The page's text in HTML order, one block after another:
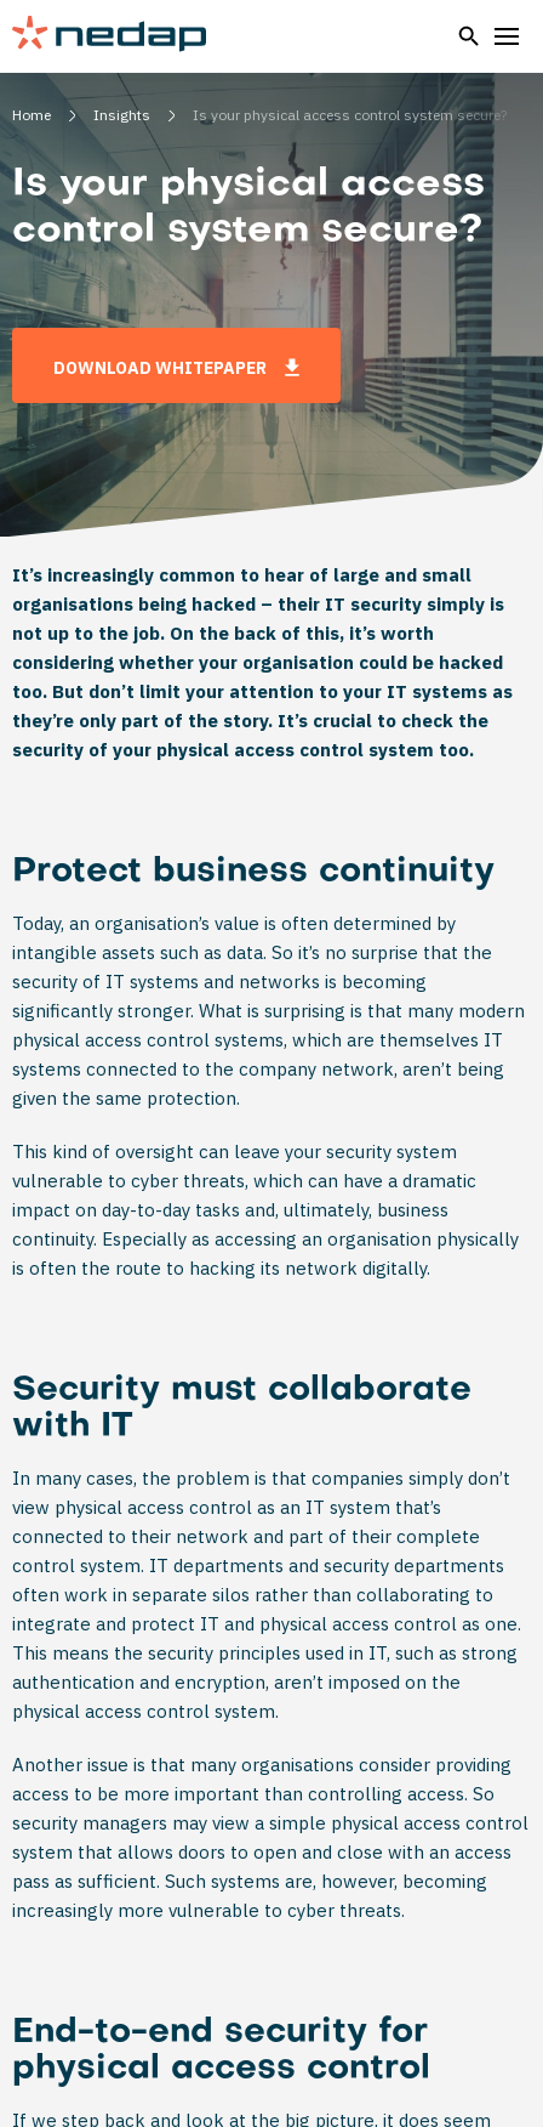
Home Insights Is your physical access control system secure?
Is your physical access
control system secure?
DOWNLOAD WHITEPAPER
It’s increasingly common to hear of large and small
organisations being hacked – their IT security simply is
not up to the job. On the back of this, it’s worth
considering whether your organisation could be hacked
too. But don’t limit your attention to your IT systems as
they’re only part of the story. It’s crucial to check the
security of your physical access control system too.
Protect business continuity
Today, an organisation’s value is often determined by
intangible assets such as data. So it’s no surprise that the
security of IT systems and networks is becoming
significantly stronger. What is surprising is that many modern
physical access control systems, which are themselves IT
systems connected to the company network, aren’t being
given the same protection.
This kind of oversight can leave your security system
vulnerable to cyber threats, which can have a dramatic
impact on day-to-day tasks and, ultimately, business
continuity. Especially as accessing an organisation physically
is often the route to hacking its network digitally.
Security must collaborate
with IT
In many cases, the problem is that companies simply don’t
view physical access control as an IT system that’s
connected to their network and part of their complete
control system. IT departments and security departments
often work in separate silos rather than collaborating to
integrate and protect IT and physical access control as one.
This means the security principles used in IT, such as strong
authentication and encryption, aren’t imposed on the
physical access control system.
Another issue is that many organisations consider providing
access to be more important than controlling access. So
security managers may view a simple physical access control
system that allows doors to open and close with an access
pass as sufficient. Such systems are, however, becoming
increasingly more vulnerable to cyber threats.
End-to-end security for
physical access control
If we step back and look at the big picture, it does seem